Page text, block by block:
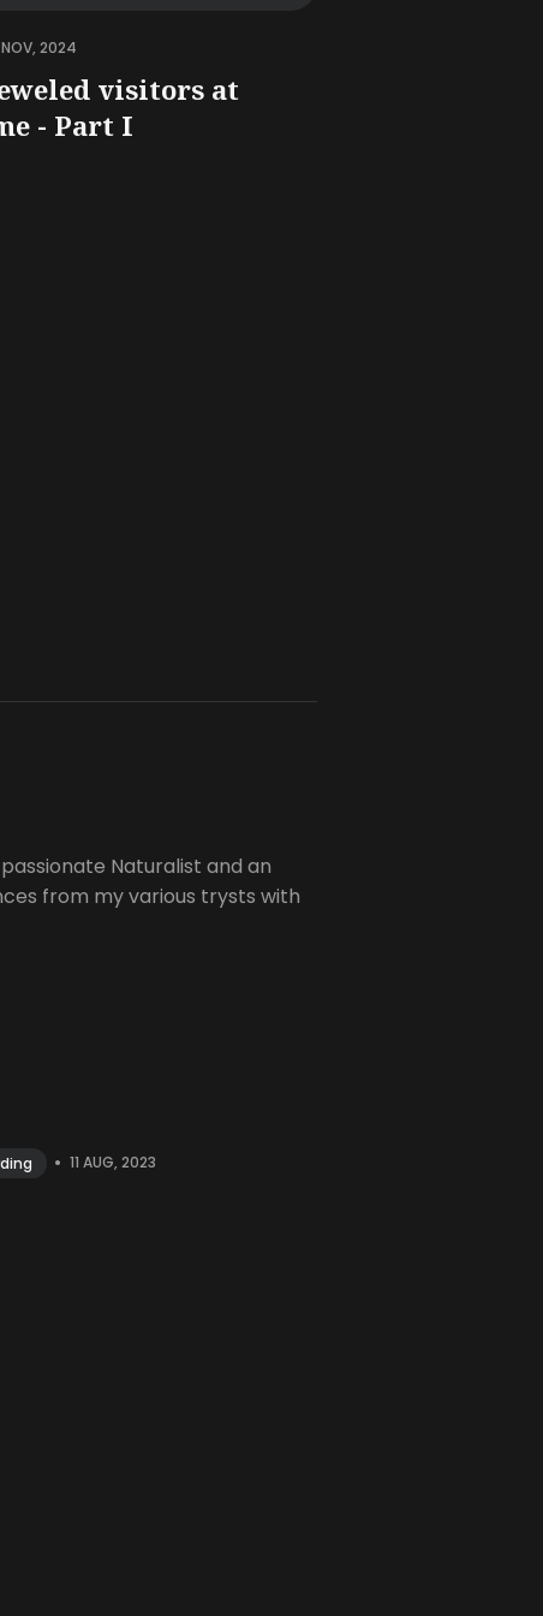
2024
visitors at
- Part I
Naturalist and an
from my various trysts with
• 11 AUG, 2023